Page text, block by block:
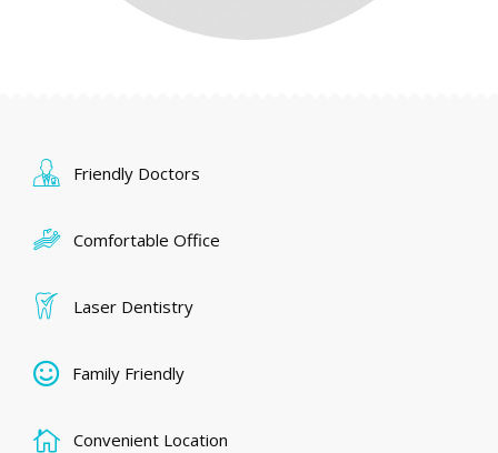
Friendly Doctors
Comfortable Office
Laser Dentistry
Family Friendly
Convenient Location